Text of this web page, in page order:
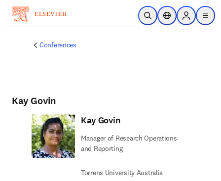
Skip to main content
Open SearchLocation Selector
Sign in to
menu
Conferences
Kay Govin
Kay Govin
Manager of Research Operations
and Reporting
Torrens University Australia